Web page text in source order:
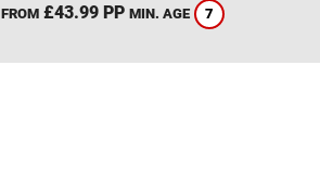
FROM£43.99 PP MIN. AGE 7